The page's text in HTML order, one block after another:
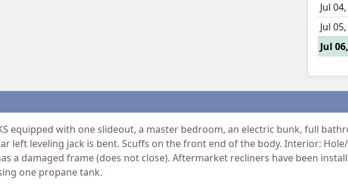
Jul
Jul
Jul
equipped with one slideout, a master bedroom, an electric bunk, full
left leveling jack is bent. Scuffs on the front end of the body. Interior:
a damaged frame (does not close). Aftermarket recliners have been
one propane tank.